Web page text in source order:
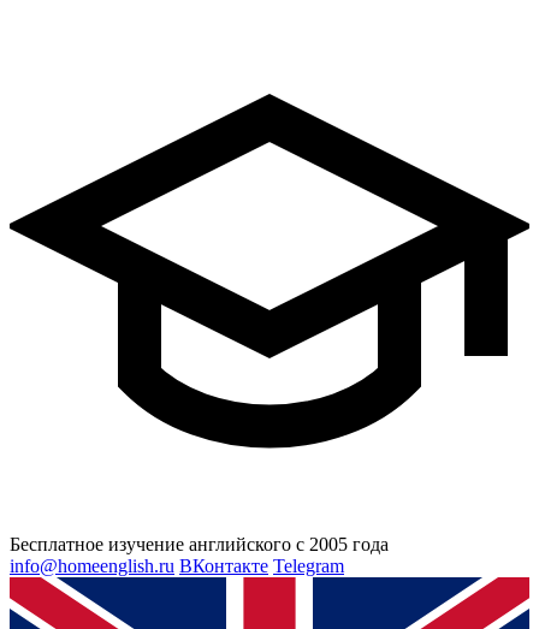
Бесплатное изучение английского с 2005 года
info@homeenglish.ru ВКонтакте Telegram